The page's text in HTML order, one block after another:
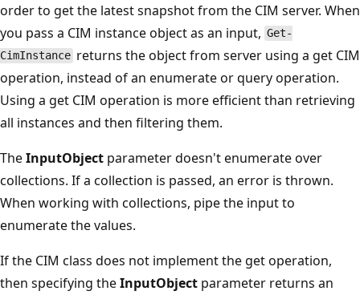
order to get the latest snapshot from the CIM server. When
you pass a CIM instance object as an input, Get-
CimInstance returns the object from server using a get CIM
operation, instead of an enumerate or query operation.
Using a get CIM operation is more efficient than retrieving
all instances and then filtering them.
TheInputObject parameter doesn't enumerate over
collections. If a collection is passed, an error is thrown.
When working with collections, pipe the input to
enumerate the values.
If the CIM class does not implement the get operation,
then specifying theInputObject parameter returns an